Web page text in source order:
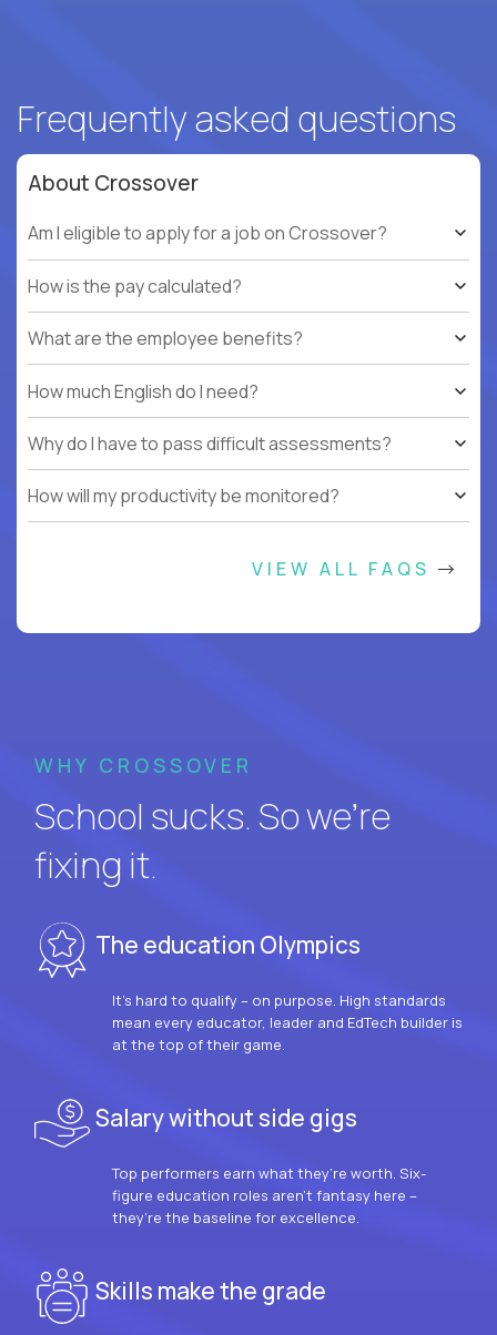
Frequently asked questions
About Crossover
Am I eligible to apply for a job on Crossover?
How is the pay calculated?
What are the employee benefits?
How much English do I need?
Why do I have to pass difficult assessments?
How will my productivity be monitored?
VIEW ALL FAQS
WHY CROSSOVER
School sucks. So we’re
fixing it.
The education Olympics
It’s hard to qualify – on purpose. High standards
mean every educator, leader and EdTech builder is
at the top of their game.
Salary without side gigs
Top performers earn what they’re worth. Six-
figure education roles aren’t fantasy here –
they’re the baseline for excellence.
Skills make the grade